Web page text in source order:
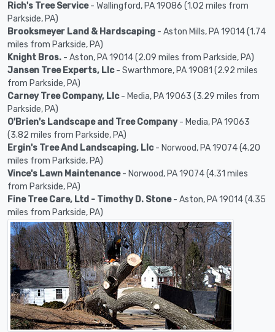
Rich's Tree Service- Wallingford, PA 19086 (1.02 miles from
Parkside, PA)
Brooksmeyer Land & Hardscaping - Aston Mills, PA 19014 (1.74
miles from Parkside, PA)
Knight Bros. - Aston, PA 19014 (2.09 miles from Parkside, PA)
Jansen Tree Experts, Llc- Swarthmore, PA 19081 (2.92 miles
from Parkside, PA)
Carney Tree Company, Llc- Media, PA 19063 (3.29 miles from
Parkside, PA)
O'Brien's Landscape and Tree Company- Media, PA 19063
(3.82 miles from Parkside, PA)
Ergin's Tree And Landscaping, Llc- Norwood, PA 19074 (4.20
miles from Parkside, PA)
Vince's Lawn Maintenance- Norwood, PA 19074 (4.31 miles
from Parkside, PA)
Fine Tree Care, Ltd - Timothy D. Stone- Aston, PA 19014 (4.35
miles from Parkside, PA)